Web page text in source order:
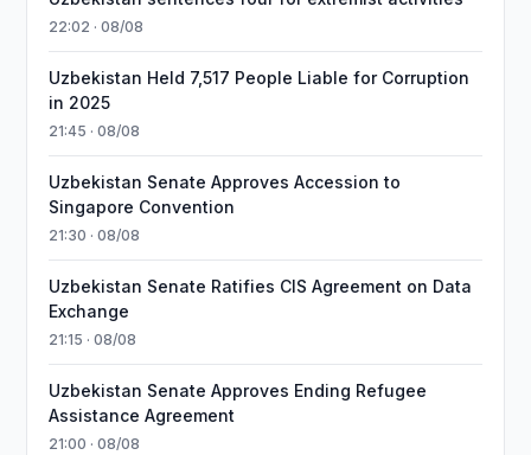
22:02 · 08/08
Uzbekistan Held 7,517 People Liable for Corruption
in 2025
21:45 · 08/08
Uzbekistan Senate Approves Accession to
Singapore Convention
21:30 · 08/08
Uzbekistan Senate Ratifies CIS Agreement on Data
Exchange
21:15 · 08/08
Uzbekistan Senate Approves Ending Refugee
Assistance Agreement
21:00 · 08/08